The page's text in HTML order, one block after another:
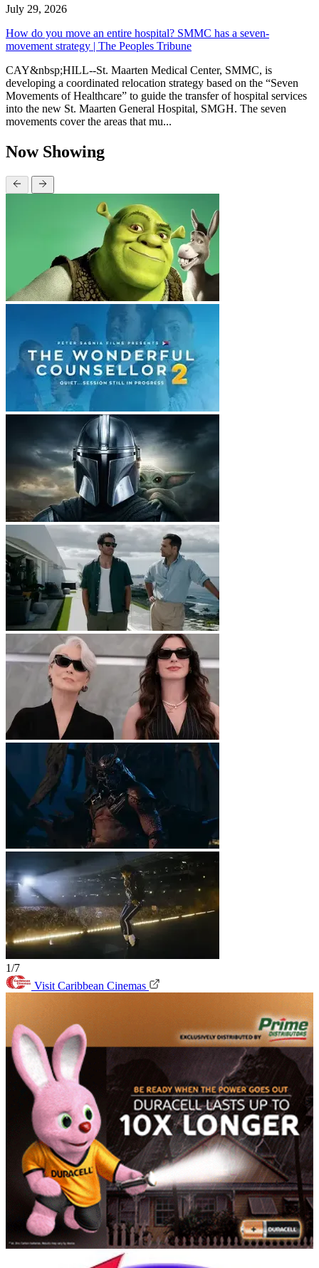
July 29, 2026
How do you move an entire hospital? SMMC has a seven-
movement strategy | The Peoples Tribune
CAY&nbsp;HILL--St. Maarten Medical Center, SMMC, is
developing a coordinated relocation strategy based on the “Seven
Movements of Healthcare” to guide the transfer of hospital services
into the new St. Maarten General Hospital, SMGH. The seven
movements cover the areas that mu...
Now Showing
1/7
Visit Caribbean Cinemas